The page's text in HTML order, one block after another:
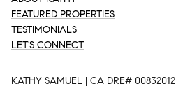
FEATURED PROPERTIES
TESTIMONIALS
LET'S CONNECT
KATHY SAMUEL | CA DRE# 00832012